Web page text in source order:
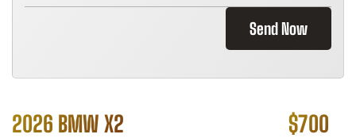
Send Now
2026 BMW X2 $700